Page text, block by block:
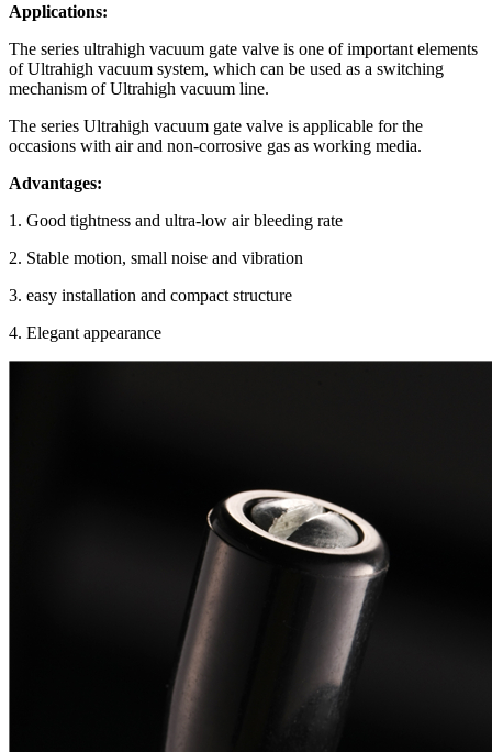
Applications:
The series ultrahigh vacuum gate valve is one of important elements
of Ultrahigh vacuum system, which can be used as a switching
mechanism of Ultrahigh vacuum line.
The series Ultrahigh vacuum gate valve is applicable for the
occasions with air and non-corrosive gas as working media.
Advantages:
1. Good tightness and ultra-low air bleeding rate
2. Stable motion, small noise and vibration
3. easy installation and compact structure
4. Elegant appearance